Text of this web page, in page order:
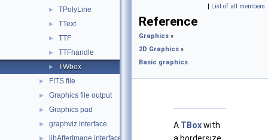
► TPolyLine
► TText
► TTF
► TTFhandle
► TWbox
► FITS file
► Graphics file output
► Graphics pad
► graphviz interface
libAfterImage interface
| List of all members
Reference
Graphics »
2D Graphics »
Basic graphics
A TBoxwith